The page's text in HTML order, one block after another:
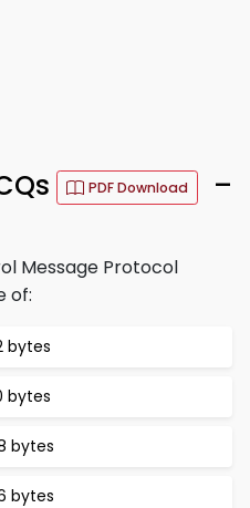
PDF Download
–
Message Protocol
of:
bytes
bytes
bytes
bytes